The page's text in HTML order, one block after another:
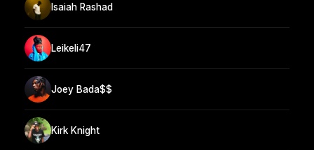
Isaiah Rashad
Leikeli47
Joey Bada$$
Kirk Knight